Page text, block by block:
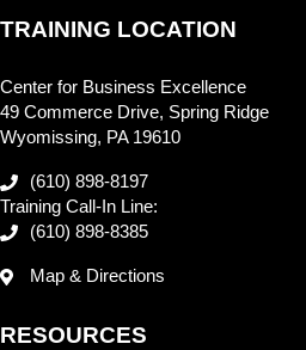
TRAINING LOCATION
Center for Business Excellence
49 Commerce Drive, Spring Ridge
Wyomissing, PA 19610
(610) 898-8197
Training Call-In Line:
(610) 898-8385
Map & Directions
RESOURCES